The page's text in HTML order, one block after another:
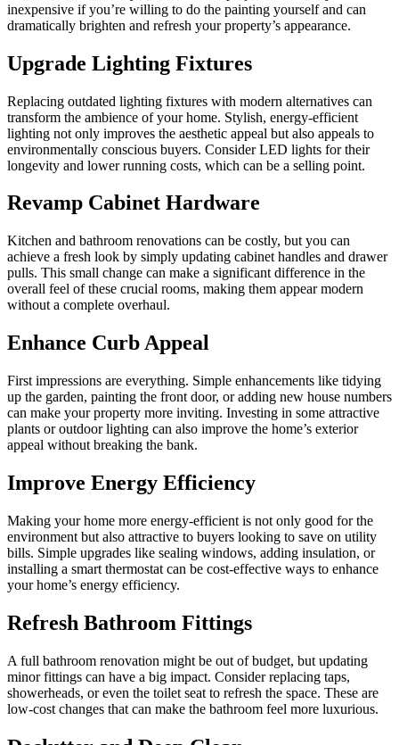
inexpensive if you’re willing to do the painting yourself and can
dramatically brighten and refresh your property’s appearance.
Upgrade Lighting Fixtures
Replacing outdated lighting fixtures with modern alternatives can
transform the ambience of your home. Stylish, energy-efficient
lighting not only improves the aesthetic appeal but also appeals to
environmentally conscious buyers. Consider LED lights for their
longevity and lower running costs, which can be a selling point.
Revamp Cabinet Hardware
Kitchen and bathroom renovations can be costly, but you can
achieve a fresh look by simply updating cabinet handles and drawer
pulls. This small change can make a significant difference in the
overall feel of these crucial rooms, making them appear modern
without a complete overhaul.
Enhance Curb Appeal
First impressions are everything. Simple enhancements like tidying
up the garden, painting the front door, or adding new house numbers
can make your property more inviting. Investing in some attractive
plants or outdoor lighting can also improve the home’s exterior
appeal without breaking the bank.
Improve Energy Efficiency
Making your home more energy-efficient is not only good for the
environment but also attractive to buyers looking to save on utility
bills. Simple upgrades like sealing windows, adding insulation, or
installing a smart thermostat can be cost-effective ways to enhance
your home’s energy efficiency.
Refresh Bathroom Fittings
A full bathroom renovation might be out of budget, but updating
minor fittings can have a big impact. Consider replacing taps,
showerheads, or even the toilet seat to refresh the space. These are
low-cost changes that can make the bathroom feel more luxurious.